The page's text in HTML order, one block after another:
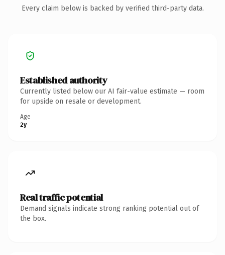
Every claim below is backed by verified third-party data.
Established authority
Currently listed below our AI fair-value estimate — room
for upside on resale or development.
Age
2y
Real traffic potential
Demand signals indicate strong ranking potential out of
the box.